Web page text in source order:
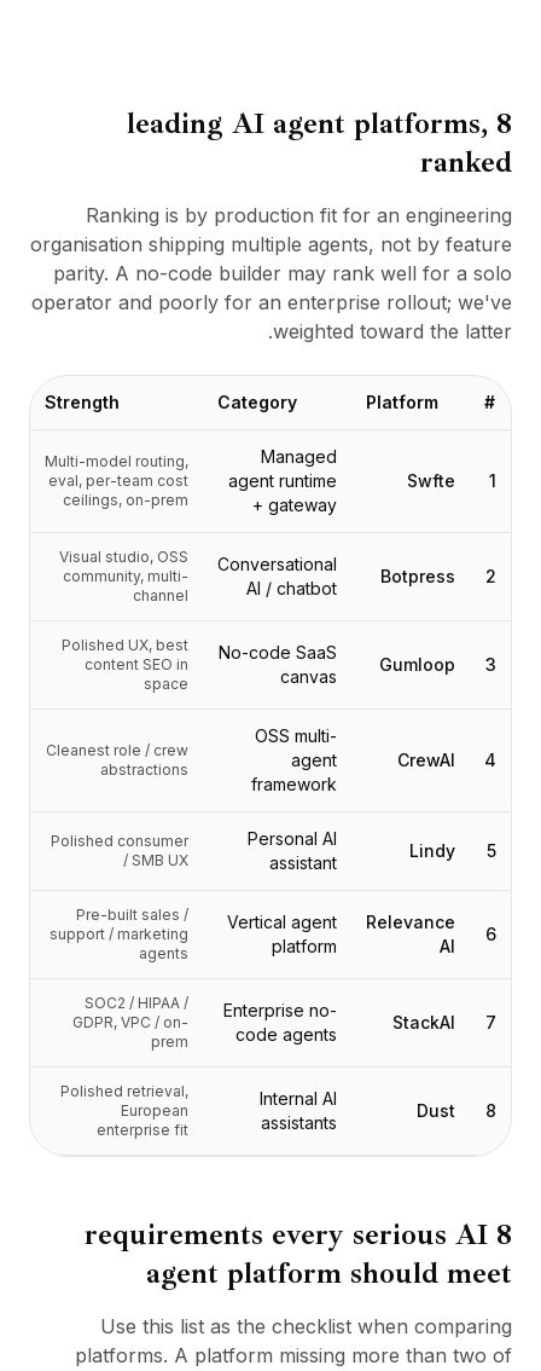
Cortex
أب سكيل
ماركت بليس
Nexus
ريتش أوت
إنباوند
الموارد
مركز الموارد
المدونة
Research
Ethics & Trustworthiness
Benchmarks
AI Playground
AI Directory
AI Models
AI Cost Calculator
AI Pricing Trends
استشارات الذكاء الاصطناعي
الخدمات
دراسات الحالة
رؤى
طلب عرض توضيحي
8 leading AI agent platforms,
ranked
Ranking is by production fit for an engineering
organisation shipping multiple agents, not by feature
parity. A no-code builder may rank well for a solo
operator and poorly for an enterprise rollout; we've
weighted toward the latter.
#
Platform
Category
Strength
1
Swfte
Managed
agent runtime
+ gateway
Multi-model routing,
eval, per-team cost
ceilings, on-prem
2
Botpress
Conversational
AI / chatbot
Visual studio, OSS
community, multi-
channel
3
Gumloop
No-code SaaS
canvas
Polished UX, best
content SEO in
space
4
CrewAI
OSS multi-
agent
framework
Cleanest role / crew
abstractions
5
Lindy
Personal AI
assistant
Polished consumer
/ SMB UX
6
Relevance
AI
Vertical agent
platform
Pre-built sales /
support / marketing
agents
7
StackAI
Enterprise no-
code agents
SOC2 / HIPAA /
GDPR, VPC / on-
prem
8
Dust
Internal AI
assistants
Polished retrieval,
European
enterprise fit
8 requirements every serious AI
agent platform should meet
Use this list as the checklist when comparing
platforms. A platform missing more than two of